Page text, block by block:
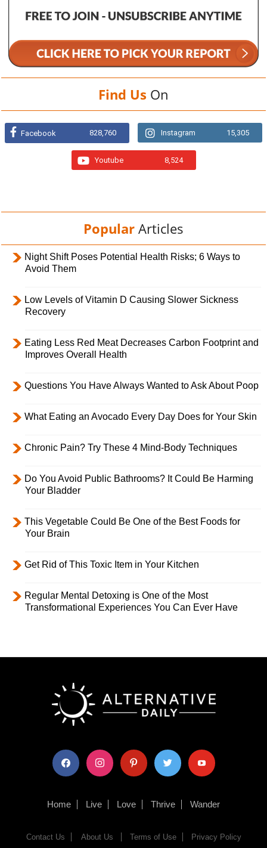
Find Us On
Facebook 828,760 Instagram 15,305
Youtube 8,524
Popular Articles
Night Shift Poses Potential Health Risks; 6 Ways to
Avoid Them
Low Levels of Vitamin D Causing Slower Sickness
Recovery
Eating Less Red Meat Decreases Carbon Footprint and
Improves Overall Health
Questions You Have Always Wanted to Ask About Poop
What Eating an Avocado Every Day Does for Your Skin
Chronic Pain? Try These 4 Mind-Body Techniques
Do You Avoid Public Bathrooms? It Could Be Harming
Your Bladder
This Vegetable Could Be One of the Best Foods for
Your Brain
Get Rid of This Toxic Item in Your Kitchen
Regular Mental Detoxing is One of the Most
Transformational Experiences You Can Ever Have
facebook instagram pinterest twitter youtube
Home Live Love Thrive Wander
Contact Us About Us Terms of Use Privacy Policy